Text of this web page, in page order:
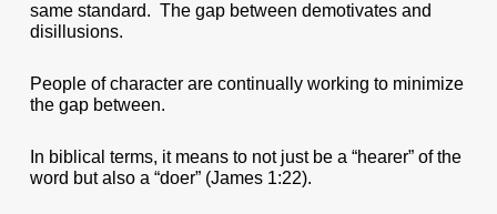
same standard. The gap between demotivates and
disillusions.
People of character are continually working to minimize
the gap between.
In biblical terms, it means to not just be a “hearer” of the
word but also a “doer” (James 1:22).